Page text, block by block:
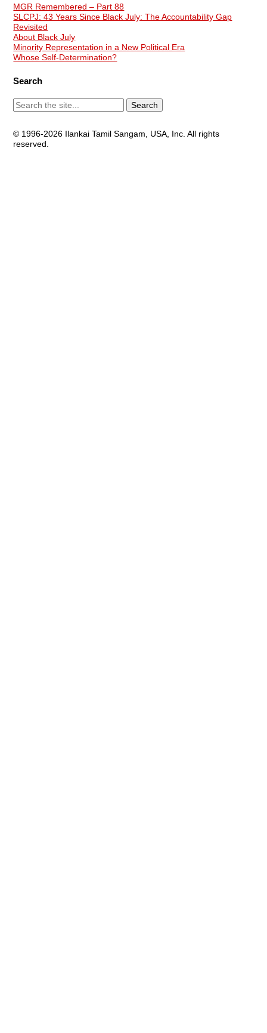
MGR Remembered – Part 88
SLCPJ: 43 Years Since Black July: The Accountability Gap
Revisited
About Black July
Minority Representation in a New Political Era
Whose Self-Determination?
Search
© 1996-2026 Ilankai Tamil Sangam, USA, Inc. All rights
reserved.